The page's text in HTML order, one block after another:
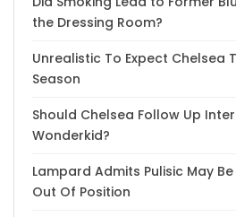
the Dressing Room?
Unrealistic To Expect Chelsea
Season
Should Chelsea Follow Up
Wonderkid?
Lampard Admits Pulisic May
Out Of Position